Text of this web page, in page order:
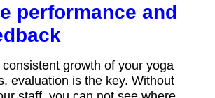
performance and
growth of your yoga
evaluation is the key. Without